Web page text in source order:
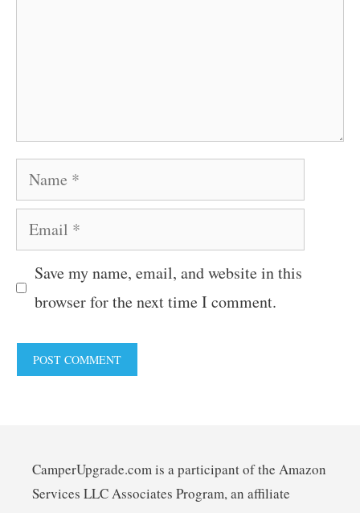
Name
Email
Save my name, email, and website in this
browser for the next time I comment.
CamperUpgrade.com is a participant of the Amazon
Services LLC Associates Program, an affiliate